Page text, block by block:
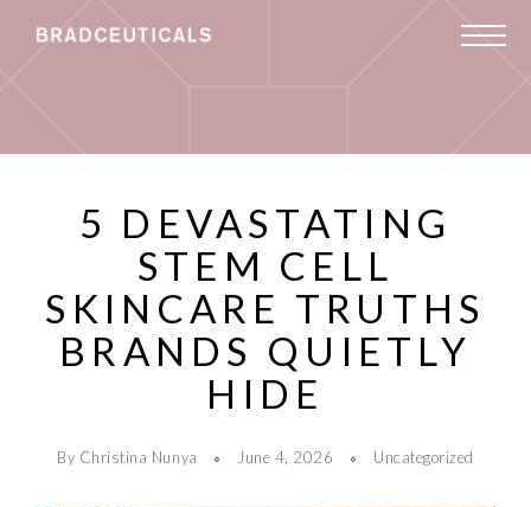
5 DEVASTATING
STEM CELL
SKINCARE TRUTHS
BRANDS QUIETLY
HIDE
By Christina Nunya June 4, 2026 Uncategorized